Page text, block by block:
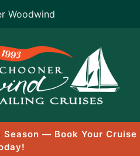
Woodwind
— Book Your Cruise